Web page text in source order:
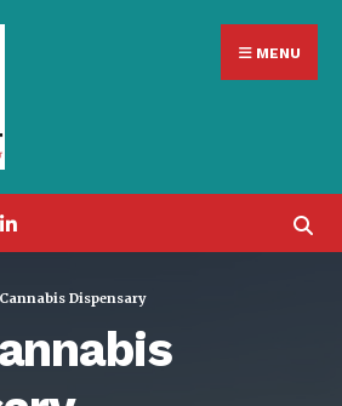
MENU
Dispensary